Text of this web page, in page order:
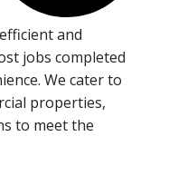
and
jobs completed
We cater to
properties,
to meet the